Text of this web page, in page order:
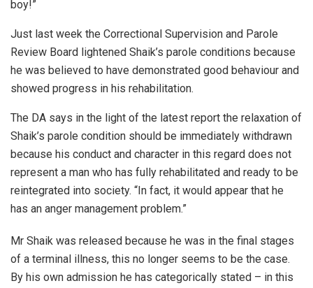
boy!”
Just last week the Correctional Supervision and Parole
Review Board lightened Shaik’s parole conditions because
he was believed to have demonstrated good behaviour and
showed progress in his rehabilitation.
The DA says in the light of the latest report the relaxation of
Shaik’s parole condition should be immediately withdrawn
because his conduct and character in this regard does not
represent a man who has fully rehabilitated and ready to be
reintegrated into society. “In fact, it would appear that he
has an anger management problem.”
Mr Shaik was released because he was in the final stages
of a terminal illness, this no longer seems to be the case.
By his own admission he has categorically stated – in this